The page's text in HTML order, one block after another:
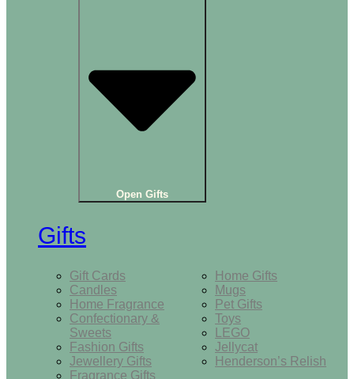
Open Gifts
Gifts
Gift Cards
Candles
Home Fragrance
Confectionary &
Sweets
Fashion Gifts
Jewellery Gifts
Fragrance Gifts
Home Gifts
Mugs
Pet Gifts
Toys
LEGO
Jellycat
Henderson’s Relish